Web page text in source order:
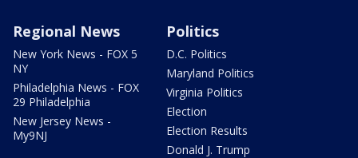
Regional News
New York News - FOX 5
NY
Philadelphia News - FOX
29 Philadelphia
New Jersey News -
My9NJ
Politics
D.C. Politics
Maryland Politics
Virginia Politics
Election
Election Results
Donald J. Trump